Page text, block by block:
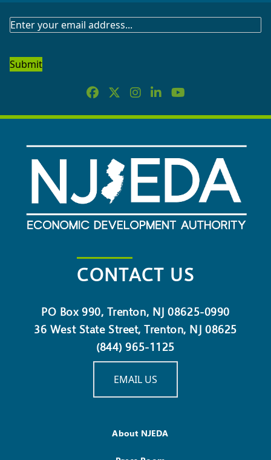
SUBSCRIBE
NEWSLETTER
CONTACT US
PO Box 990, Trenton, NJ 08625-0990
36 West State Street, Trenton, NJ 08625
(844) 965-1125
EMAIL US
About NJEDA